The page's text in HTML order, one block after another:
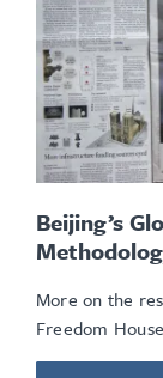
Beijing’s
More on the
Freedom